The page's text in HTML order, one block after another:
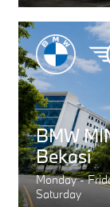
BMW
Bekasi
Monday -
Saturday